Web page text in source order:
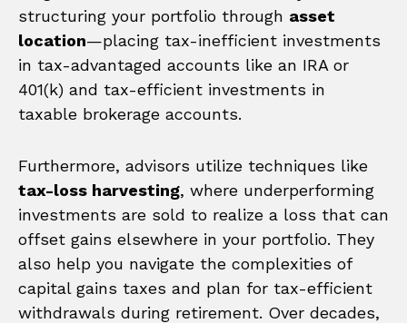
structuring your portfolio through asset
location—placing tax-inefficient investments
in tax-advantaged accounts like an IRA or
401(k) and tax-efficient investments in
taxable brokerage accounts.
Furthermore, advisors utilize techniques like
tax-loss harvesting, where underperforming
investments are sold to realize a loss that can
offset gains elsewhere in your portfolio. They
also help you navigate the complexities of
capital gains taxes and plan for tax-efficient
withdrawals during retirement. Over decades,